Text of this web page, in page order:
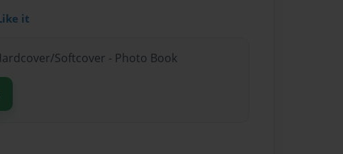
it
Softcover - Photo Book